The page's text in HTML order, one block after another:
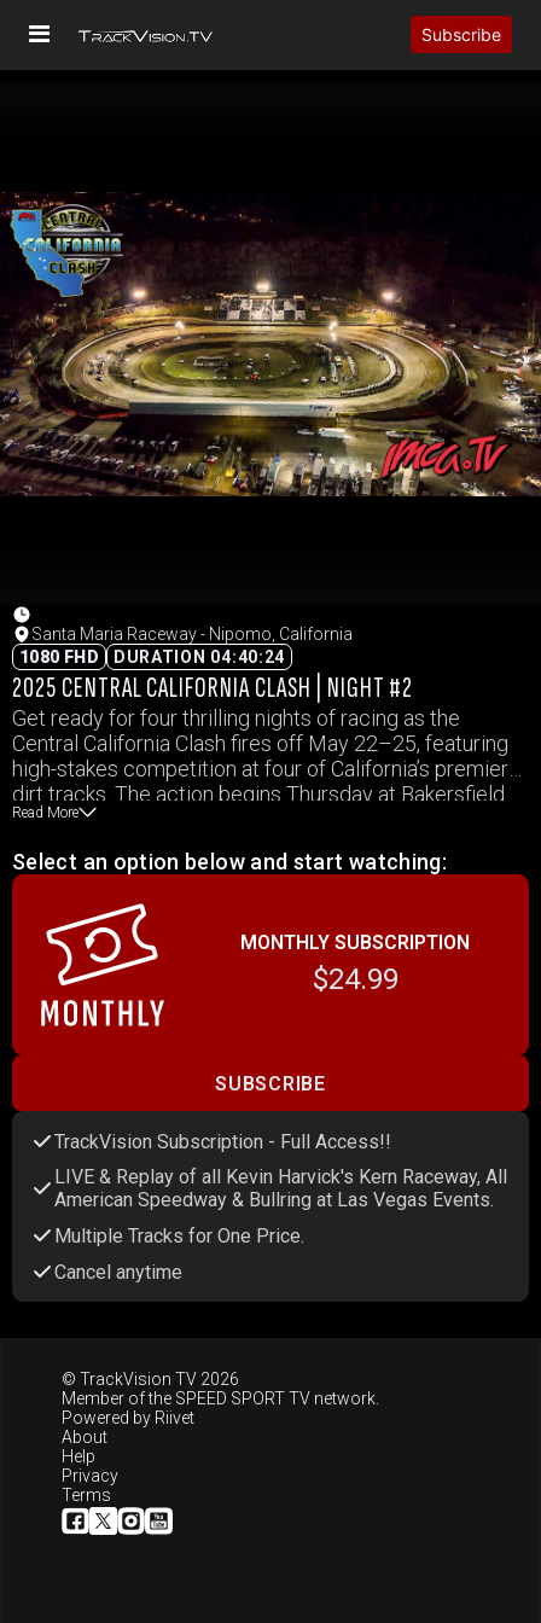
Subscribe
Santa Maria Raceway - Nipomo, California
1080 FHD
DURATION 04:40:24
2025 CENTRAL CALIFORNIA CLASH | NIGHT #2
Get ready for four thrilling nights of racing as the
Central California Clash fires off May 22–25, featuring
high-stakes competition at four of California’s premier
dirt tracks. The action begins Thursday at Bakersfield
Speedway, continues Friday at Santa Maria Speedway,
Sunday at Petaluma Speedway. IMCA Modifieds will
SportMods and Stock Cars battle for $1,000 to win, and
Hobby Stocks go after $800 to win. With strong
payouts and a packed lineup, fans can expect an
unforgettable Memorial Day weekend of dirt-flying
excitement!
Read More
Select an option below and start watching:
MONTHLY SUBSCRIPTION
$24.99
SUBSCRIBE
TrackVision Subscription - Full Access!!
LIVE & Replay of all Kevin Harvick's Kern Raceway, All
American Speedway & Bullring at Las Vegas Events.
Multiple Tracks for One Price.
Cancel anytime
© TrackVision TV 2026
Member of the SPEED SPORT TV network.
Powered by Riivet
About
Help
Privacy
Terms